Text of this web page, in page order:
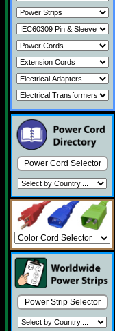
Power Cord Selector
Power Strip Selector